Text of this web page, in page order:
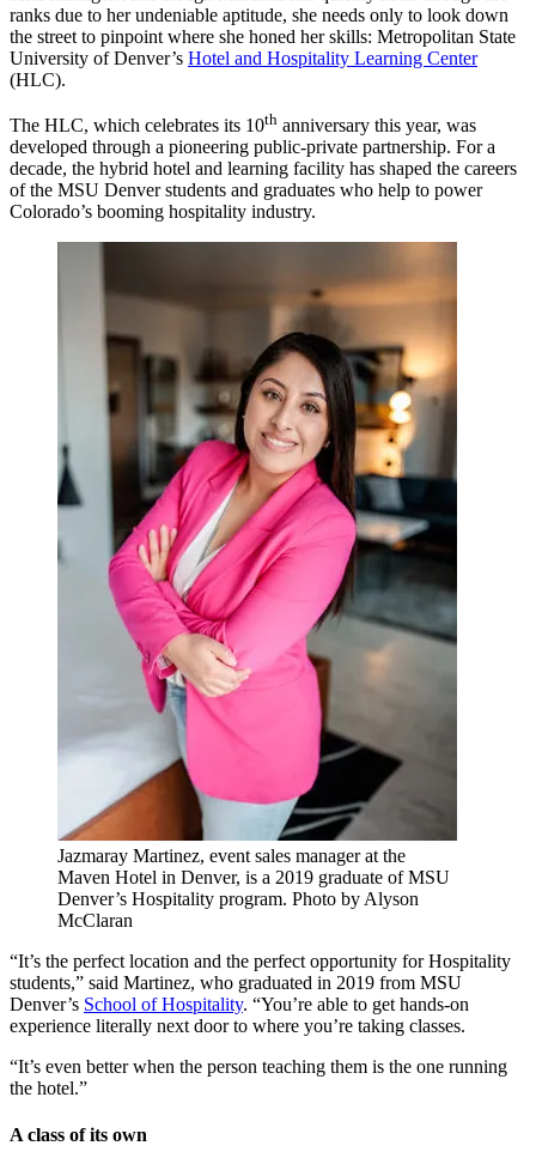
ranks due to her undeniable aptitude, she needs only to look down
the street to pinpoint where she honed her skills: Metropolitan State
University of Denver’s Hotel and Hospitality Learning Center
(HLC).
The HLC, which celebrates its 10th anniversary this year, was
developed through a pioneering public-private partnership. For a
decade, the hybrid hotel and learning facility has shaped the careers
of the MSU Denver students and graduates who help to power
Colorado’s booming hospitality industry.
Jazmaray Martinez, event sales manager at the
Maven Hotel in Denver, is a 2019 graduate of MSU
Denver’s Hospitality program. Photo by Alyson
McClaran
“It’s the perfect location and the perfect opportunity for Hospitality
students,” said Martinez, who graduated in 2019 from MSU
Denver’s School of Hospitality. “You’re able to get hands-on
experience literally next door to where you’re taking classes.
“It’s even better when the person teaching them is the one running
the hotel.”
A class of its own